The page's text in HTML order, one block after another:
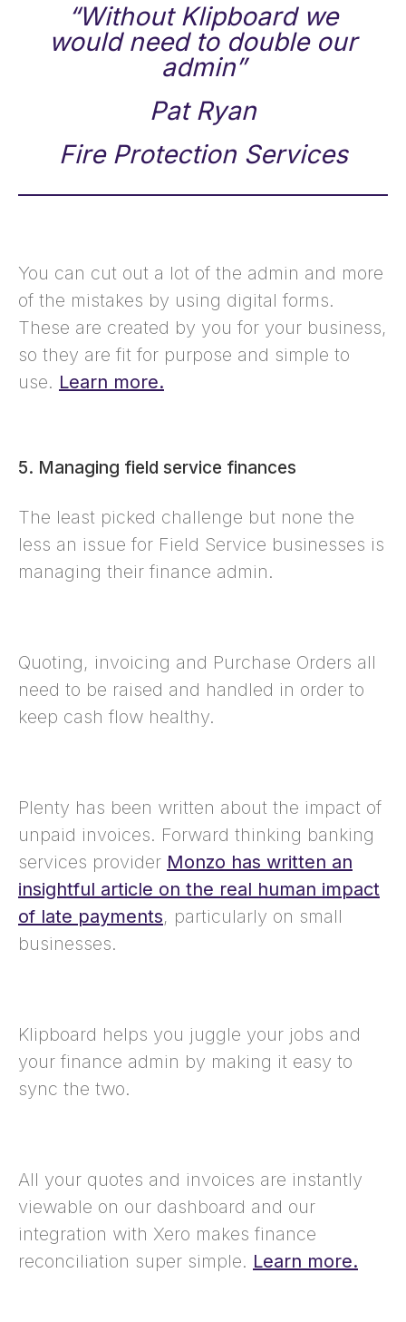
“Without Klipboard we
would need to double our
admin”
Pat Ryan
Fire Protection Services
You can cut out a lot of the admin and more
of the mistakes by using digital forms.
These are created by you for your business,
so they are fit for purpose and simple to
use. Learn more.
5. Managing field service finances
The least picked challenge but none the
less an issue for Field Service businesses is
managing their finance admin.
Quoting, invoicing and Purchase Orders all
need to be raised and handled in order to
keep cash flow healthy.
Plenty has been written about the impact of
unpaid invoices. Forward thinking banking
services provider Monzo has written an
insightful article on the real human impact
of late payments, particularly on small
businesses.
Klipboard helps you juggle your jobs and
your finance admin by making it easy to
sync the two.
All your quotes and invoices are instantly
viewable on our dashboard and our
integration with Xero makes finance
reconciliation super simple. Learn more.